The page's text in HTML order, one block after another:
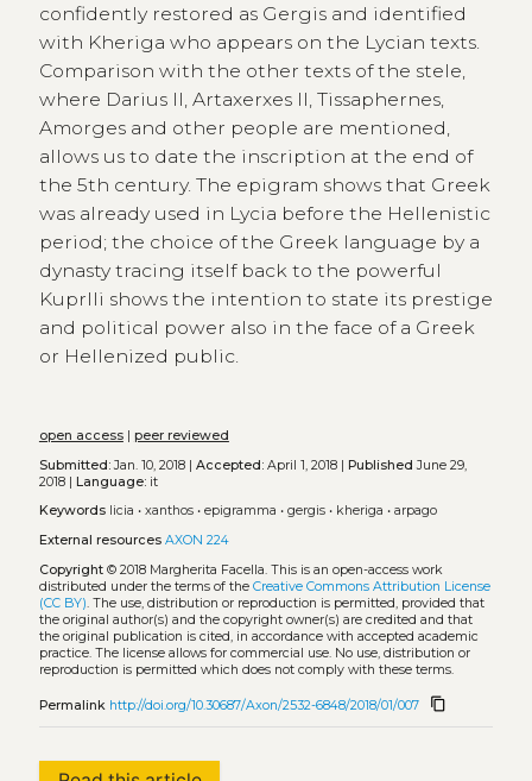
confidently restored as Gergis and identified
with Kheriga who appears on the Lycian texts.
Comparison with the other texts of the stele,
where Darius II, Artaxerxes II, Tissaphernes,
Amorges and other people are mentioned,
allows us to date the inscription at the end of
the 5th century. The epigram shows that Greek
was already used in Lycia before the Hellenistic
period; the choice of the Greek language by a
dynasty tracing itself back to the powerful
Kuprlli shows the intention to state its prestige
and political power also in the face of a Greek
or Hellenized public.
open access| peer reviewed
Submitted:Jan. 10, 2018 | Accepted:April 1, 2018 | Published June 29,
2018 | Language:it
Keywords licia • xanthos• epigramma • gergis• kheriga • arpago
External resources AXON 224
Copyright© 2018 Margherita Facella. This is an open-access work
distributed under the terms of the Creative Commons Attribution License
(CC BY). The use, distribution or reproduction is permitted, provided that
the original author(s) and the copyright owner(s) are credited and that
the original publication is cited, in accordance with accepted academic
practice. The license allows for commercial use. No use, distribution or
reproduction is permitted which does not comply with these terms.
Permalink http://doi.org/10.30687/Axon/2532-6848/2018/01/007 content_copy